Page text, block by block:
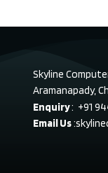
Skyline
Aramanapady,
Enquiry: +91
Email Us